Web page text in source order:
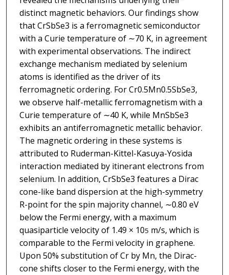
distinct magnetic behaviors. Our findings show
that CrSbSe3 is a ferromagnetic semiconductor
with a Curie temperature of ∼70 K, in agreement
with experimental observations. The indirect
exchange mechanism mediated by selenium
atoms is identified as the driver of its
ferromagnetic ordering. For Cr0.5Mn0.5SbSe3,
we observe half-metallic ferromagnetism with a
Curie temperature of ∼40 K, while MnSbSe3
exhibits an antiferromagnetic metallic behavior.
The magnetic ordering in these systems is
attributed to Ruderman-Kittel-Kasuya-Yosida
interaction mediated by itinerant electrons from
selenium. In addition, CrSbSe3 features a Dirac
cone-like band dispersion at the high-symmetry
R-point for the spin majority channel, ∼0.80 eV
below the Fermi energy, with a maximum
quasiparticle velocity of 1.49 × 105 m/s, which is
comparable to the Fermi velocity in graphene.
Upon 50% substitution of Cr by Mn, the Dirac-
cone shifts closer to the Fermi energy, with the